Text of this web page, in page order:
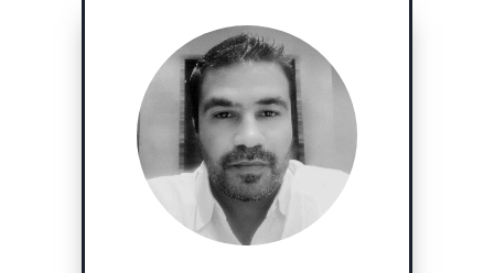
About the Author
Divesh Jotwani is an active
and full-time trader in the
Indian markets. He has spent